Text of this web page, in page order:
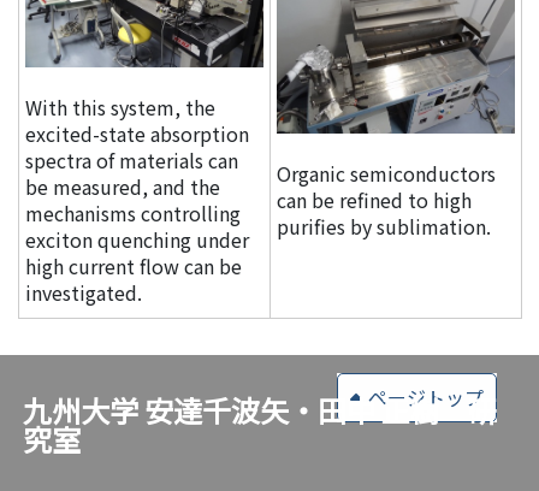
With this system, the
excited-state absorption
spectra of materials can
be measured, and the
mechanisms controlling
exciton quenching under
high current flow can be
investigated.
Organic semiconductors
can be refined to high
purifies by sublimation.
ページトップ
九州大学 安達千波矢・田中 正樹 研
究室